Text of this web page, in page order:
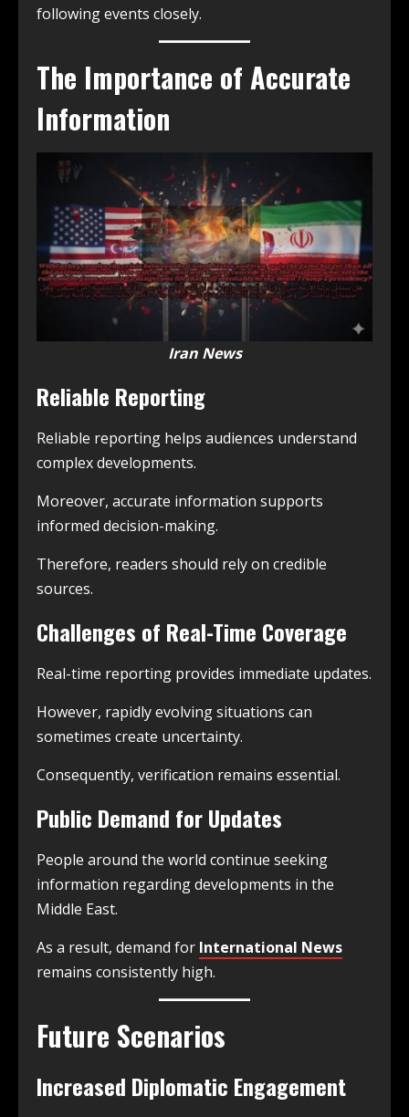
following events closely.
The Importance of Accurate
Information
Iran News
Reliable Reporting
Reliable reporting helps audiences understand
complex developments.
Moreover, accurate information supports
informed decision-making.
Therefore, readers should rely on credible
sources.
Challenges of Real-Time Coverage
Real-time reporting provides immediate updates.
However, rapidly evolving situations can
sometimes create uncertainty.
Consequently, verification remains essential.
Public Demand for Updates
People around the world continue seeking
information regarding developments in the
Middle East.
As a result, demand for International News
remains consistently high.
Future Scenarios
Increased Diplomatic Engagement